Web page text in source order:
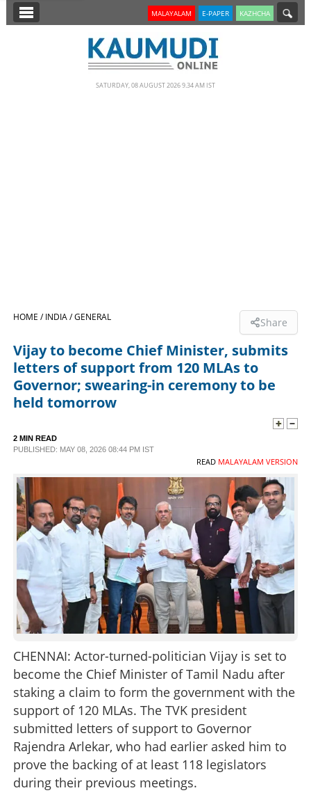
SECTIONS
LIFESTYLE
CONTACT US
MALAYALAM E-PAPER KAZHCHA
SATURDAY, 08 AUGUST 2026 9.34 AM IST
HOME /INDIA /GENERAL Share
Vijay to become Chief Minister, submits
letters of support from 120 MLAs to
Governor; swearing-in ceremony to be
held tomorrow
2 MIN READ
PUBLISHED: MAY 08, 2026 08:44 PM IST
READ MALAYALAM VERSION
CHENNAI: Actor-turned-politician Vijay is set to
become the Chief Minister of Tamil Nadu after
staking a claim to form the government with the
support of 120 MLAs. The TVK president
submitted letters of support to Governor
Rajendra Arlekar, who had earlier asked him to
prove the backing of at least 118 legislators
during their previous meetings.